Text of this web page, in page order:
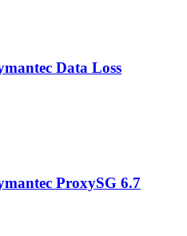
Data Loss
ProxySG 6.7